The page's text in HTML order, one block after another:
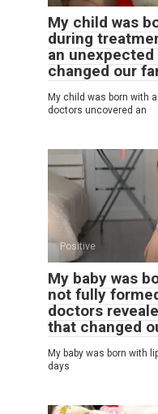
My child was
during
an
changed our
My child was born with
doctors uncovered an
Positive
My baby was
not fully
doctors
that changed
My baby was born with
days